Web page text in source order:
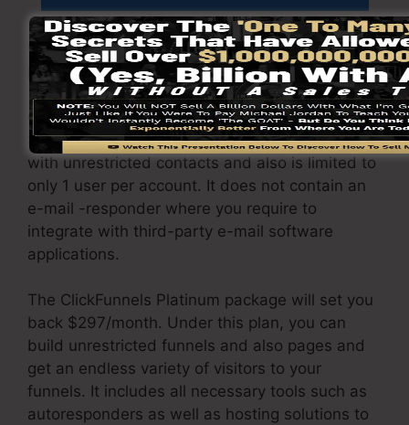
ClickFunnelspricingdiffers depending upon the
plans you pick.
ClickFunnel Basic package sets you back
$97/month. It includes 20 funnels and pages
with unrestricted contacts and also is limited to
only 1 user per account. It does not contain an
e-mail -responder where you require to
integrate with third-party e-mail software
applications.
The ClickFunnels Platinum package will set you
back $297/month. Under this plan, you can
build unrestricted funnels and also pages and
get an endless variety of visitors to your
funnels. It includes all necessary tools such as
autoresponders as well as hosting solutions to